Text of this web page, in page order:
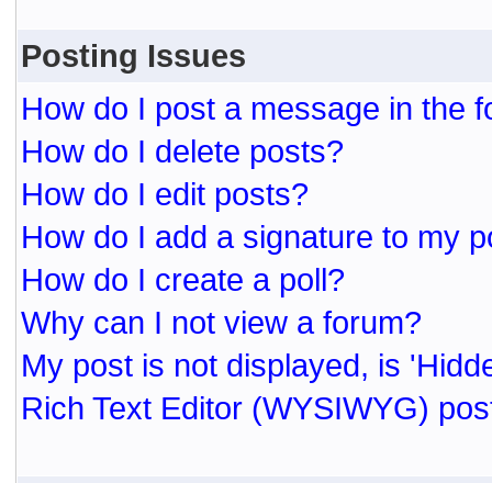
Posting Issues
How do I post a message in the
How do I delete posts?
How do I edit posts?
How do I add a signature to my
How do I create a poll?
Why can I not view a forum?
My post is not displayed, is
Rich Text Editor (WYSIWYG)